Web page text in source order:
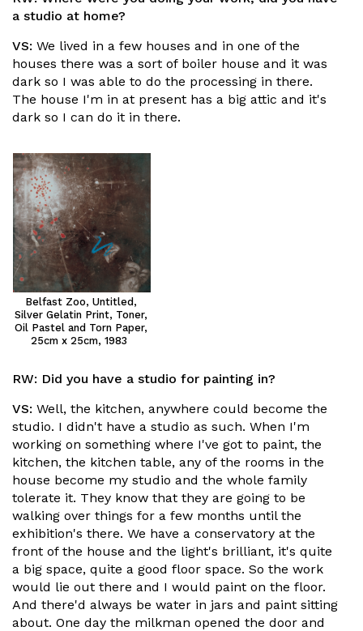
a studio at home?
VS: We lived in a few houses and in one of the
houses there was a sort of boiler house and it was
dark so I was able to do the processing in there.
The house I'm in at present has a big attic and it's
dark so I can do it in there.
Belfast Zoo, Untitled,
Silver Gelatin Print, Toner,
Oil Pastel and Torn Paper,
25cm x 25cm, 1983
RW: Did you have a studio for painting in?
VS: Well, the kitchen, anywhere could become the
studio. I didn't have a studio as such. When I'm
working on something where I've got to paint, the
kitchen, the kitchen table, any of the rooms in the
house become my studio and the whole family
tolerate it. They know that they are going to be
walking over things for a few months until the
exhibition's there. We have a conservatory at the
front of the house and the light's brilliant, it's quite
a big space, quite a good floor space. So the work
would lie out there and I would paint on the floor.
And there'd always be water in jars and paint sitting
about. One day the milkman opened the door and